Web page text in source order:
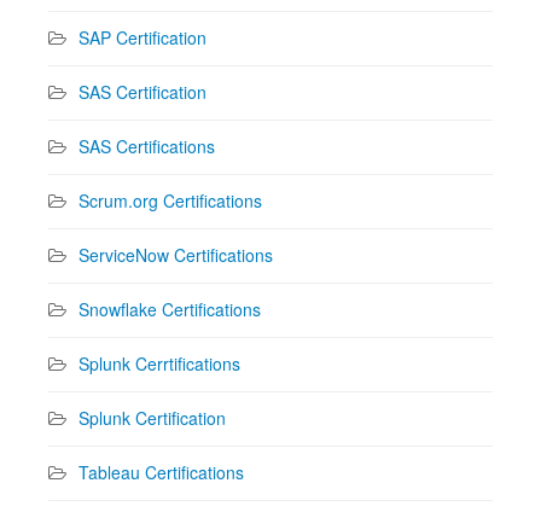
SAP Certification
SAS Certification
SAS Certifications
Scrum.org Certifications
ServiceNow Certifications
Snowflake Certifications
Splunk Cerrtifications
Splunk Certification
Tableau Certifications